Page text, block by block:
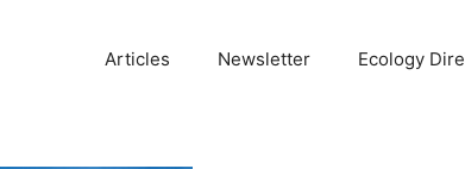
Articles Newsletter Ecology